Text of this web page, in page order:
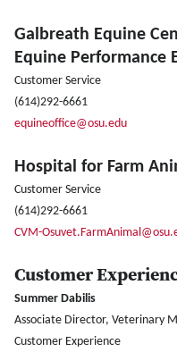
Galbreath Equine
Equine Performance
Customer Service
(614)292-6661
equineoffice@osu.edu
Hospital for Farm
Customer Service
(614)292-6661
CVM-
Customer
Summer Dabilis
Associate Director, Veterinary
Customer Experience